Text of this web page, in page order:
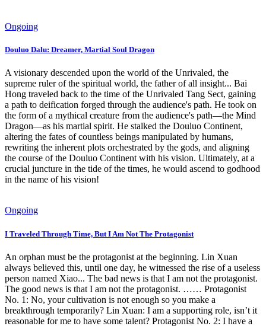
Ongoing
Douluo Dalu: Dreamer, Martial Soul Dragon
A visionary descended upon the world of the Unrivaled, the
supreme ruler of the spiritual world, the father of all insight... Bai
Hong traveled back to the time of the Unrivaled Tang Sect, gaining
a path to deification forged through the audience's path. He took on
the form of a mythical creature from the audience's path—the Mind
Dragon—as his martial spirit. He stalked the Douluo Continent,
altering the fates of countless beings manipulated by humans,
rewriting the inherent plots orchestrated by the gods, and aligning
the course of the Douluo Continent with his vision. Ultimately, at a
crucial juncture in the tide of the times, he would ascend to godhood
in the name of his vision!
Ongoing
I Traveled Through Time, But I Am Not The Protagonist
An orphan must be the protagonist at the beginning. Lin Xuan
always believed this, until one day, he witnessed the rise of a useless
person named Xiao... The bad news is that I am not the protagonist.
The good news is that I am not the protagonist. …… Protagonist
No. 1: No, your cultivation is not enough so you make a
breakthrough temporarily? Lin Xuan: I am a supporting role, isn’t it
reasonable for me to have some talent? Protagonist No. 2: I have a